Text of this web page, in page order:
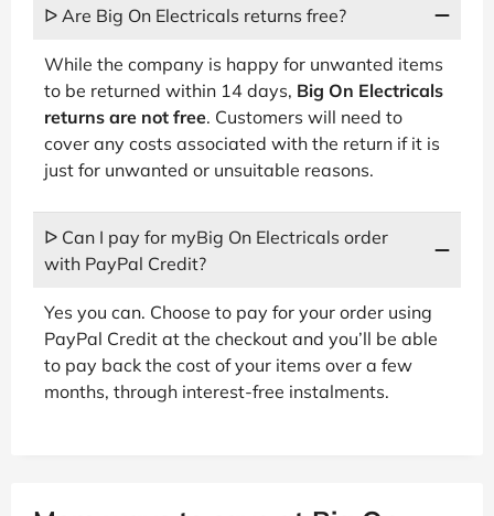
ᐅ Are Big On Electricals returns free?
While the company is happy for unwanted items
to be returned within 14 days, Big On Electricals
returns are not free. Customers will need to
cover any costs associated with the return if it is
just for unwanted or unsuitable reasons.
ᐅ Can I pay for myBig On Electricals order
with PayPal Credit?
Yes you can. Choose to pay for your order using
PayPal Credit at the checkout and you’ll be able
to pay back the cost of your items over a few
months, through interest-free instalments.